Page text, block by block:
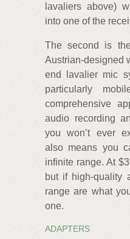
lavaliers above)
into one of the
The second is
Austrian-designed
end lavalier mic
particularly
comprehensive
audio recording
you won’t ever
also means you
infinite range. At
but if high-quality
range are what
one.
ADAPTERS